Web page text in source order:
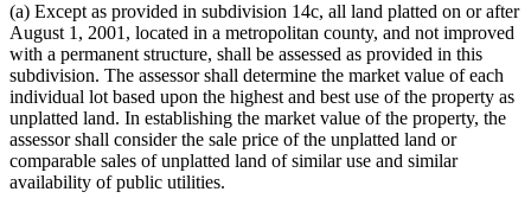
(a) Except as provided in subdivision 14c, all land platted on or after
August 1, 2001, located in a metropolitan county, and not improved
with a permanent structure, shall be assessed as provided in this
subdivision. The assessor shall determine the market value of each
individual lot based upon the highest and best use of the property as
unplatted land. In establishing the market value of the property, the
assessor shall consider the sale price of the unplatted land or
comparable sales of unplatted land of similar use and similar
availability of public utilities.